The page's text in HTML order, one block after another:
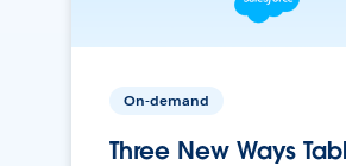
On-demand
Three New Ways